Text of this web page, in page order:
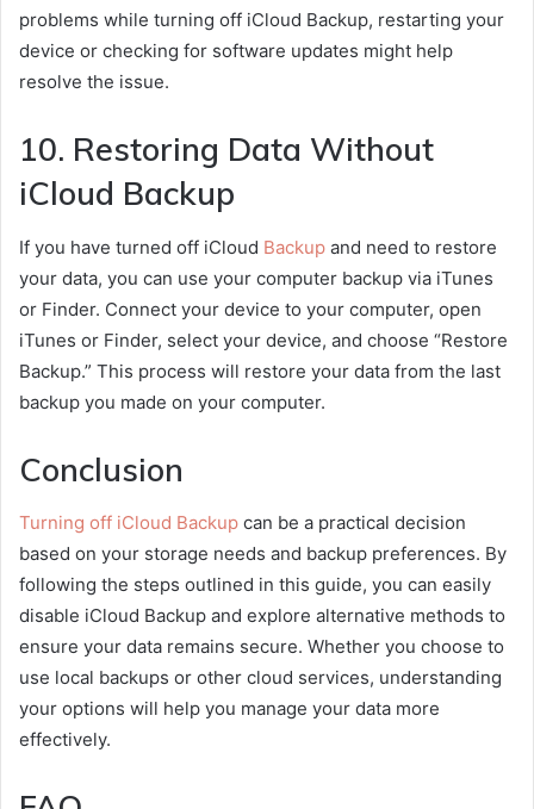
problems while turning off iCloud Backup, restarting your
device or checking for software updates might help
resolve the issue.
10. Restoring Data Without
iCloud Backup
If you have turned off iCloud Backup and need to restore
your data, you can use your computer backup via iTunes
or Finder. Connect your device to your computer, open
iTunes or Finder, select your device, and choose “Restore
Backup.” This process will restore your data from the last
backup you made on your computer.
Conclusion
Turning off iCloud Backup can be a practical decision
based on your storage needs and backup preferences. By
following the steps outlined in this guide, you can easily
disable iCloud Backup and explore alternative methods to
ensure your data remains secure. Whether you choose to
use local backups or other cloud services, understanding
your options will help you manage your data more
effectively.